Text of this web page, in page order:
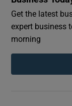
Get the latest
expert business
morning